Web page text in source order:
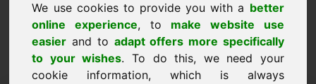
We use cookies to provide you with a better
online experience, to make website use
easier and to adapt offers more specifically
to your wishes. To do this, we need your
cookie information, which is always